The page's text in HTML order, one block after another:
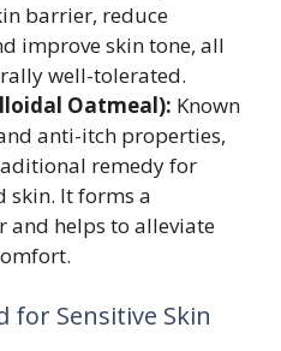
barrier, reduce
improve skin tone, all
well-tolerated.
Oatmeal): Known
anti-itch properties,
remedy for
skin. It forms a
and helps to alleviate
for Sensitive Skin